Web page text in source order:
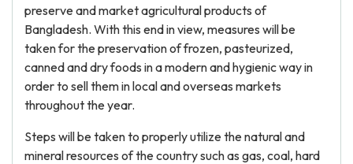
preserve and market agricultural products of
Bangladesh. With this end in view, measures will be
taken for the preservation of frozen, pasteurized,
canned and dry foods in a modern and hygienic way in
order to sell them in local and overseas markets
throughout the year.
Steps will be taken to properly utilize the natural and
mineral resources of the country such as gas, coal, hard